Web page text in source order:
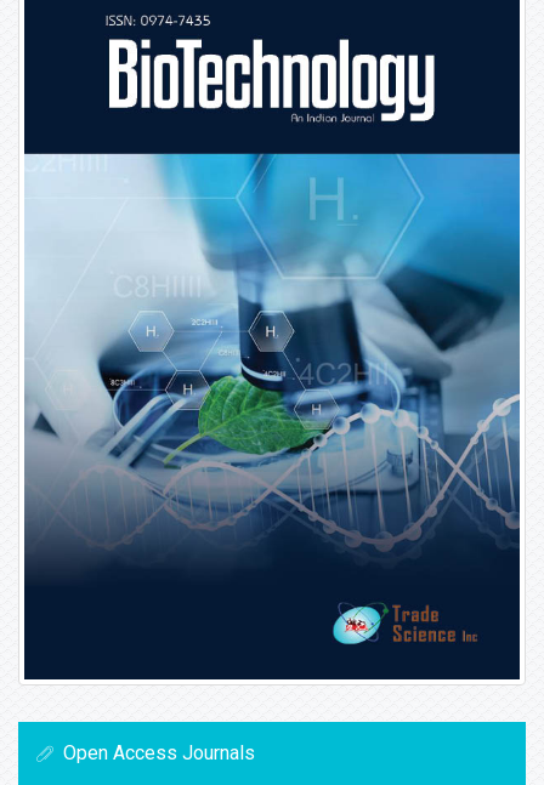
Open Access Journals